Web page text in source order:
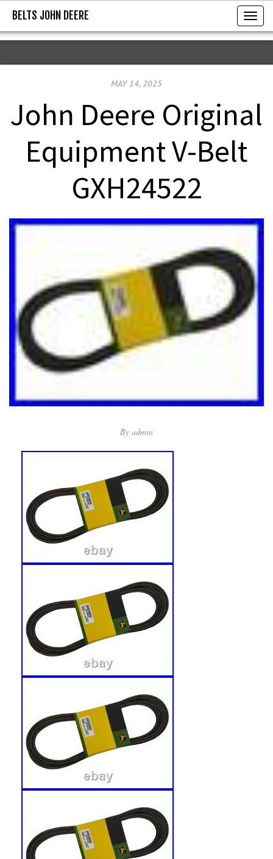
BELTS JOHN DEERE
T
o
g
n
t
n
BELTS JOHN DEERE
MAY 14, 2025
John Deere Original
Equipment V-Belt
GXH24522
By admin